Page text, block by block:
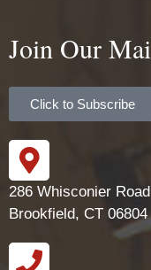
Join Our
Click to Subscribe
286 Whisconier Road
Brookfield, CT 06804